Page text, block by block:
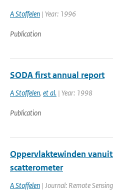
A Stoffelen | Year: 1996
Publication
SODA first annual report
A Stoffelen, et al. | Year: 1998
Publication
Oppervlaktewinden
scatterometer
A Stoffelen | Journal: Remote